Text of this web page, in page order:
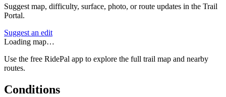
Suggest map, difficulty, surface, photo, or route updates in the Trail
Portal.
Suggest an edit
Loading map…
Use the free RidePal app to explore the full trail map and nearby
routes.
Conditions